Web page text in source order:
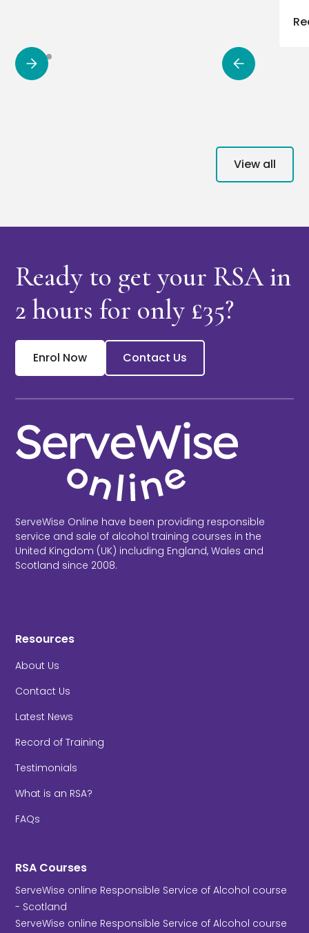
View all
Ready to get your RSA in
2 hours for only £35?
Enrol Now Contact Us
ServeWise Online have been providing responsible
service and sale of alcohol training courses in the
United Kingdom (UK) including England, Wales and
Scotland since 2008.
Resources
About Us
Contact Us
Latest News
Record of Training
Testimonials
What is an RSA?
FAQs
RSA Courses
ServeWise online Responsible Service of Alcohol course
- Scotland
ServeWise online Responsible Service of Alcohol course